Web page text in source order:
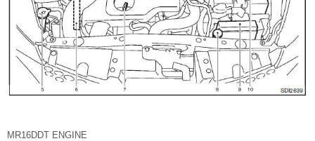
MR16DDT ENGINE